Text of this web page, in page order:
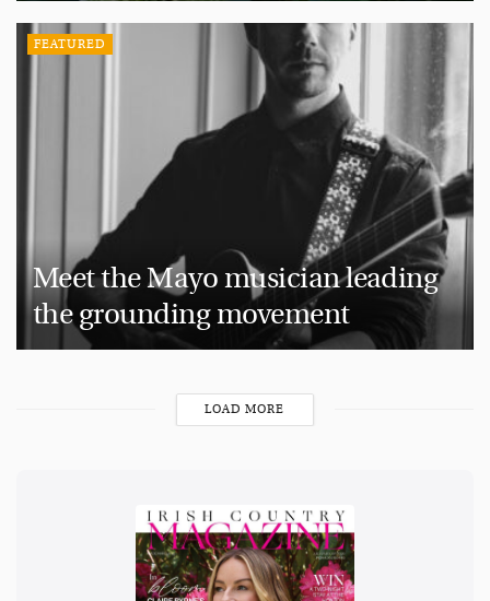
FEATURED
Meet the Mayo musician leading
the grounding movement
LOAD MORE